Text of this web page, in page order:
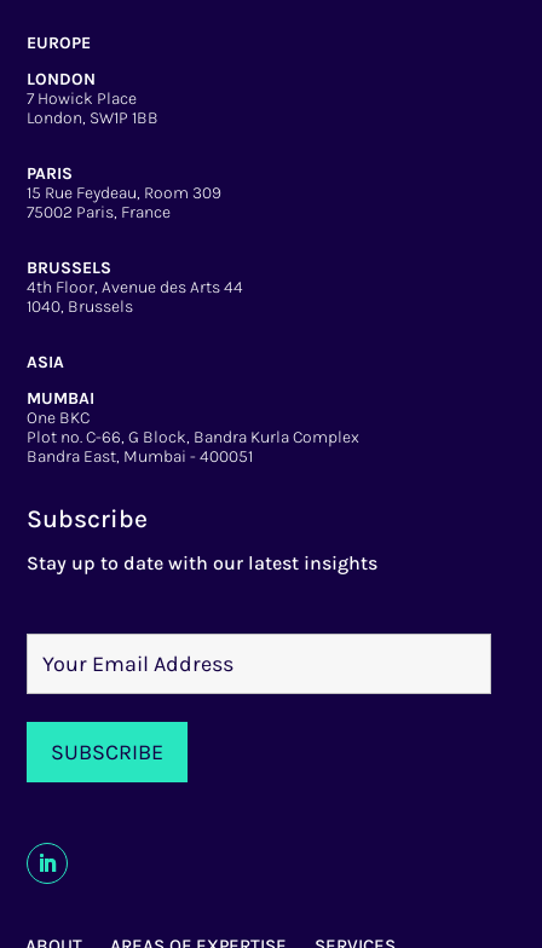
EUROPE
LONDON
7 Howick Place
London, SW1P 1BB
PARIS
15 Rue Feydeau, Room 309
75002 Paris, France
BRUSSELS
4th Floor, Avenue des Arts 44
1040, Brussels
ASIA
MUMBAI
One BKC
Plot no. C-66, G Block, Bandra Kurla Complex
Bandra East, Mumbai - 400051
Subscribe
Stay up to date with our latest insights